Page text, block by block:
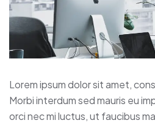
Lorem ipsum dolor sit amet,
Morbi interdum sed mauris eu
orci nec mi luctus, ut faucibus